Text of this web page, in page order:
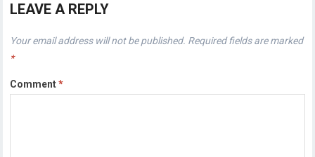
LEAVE A REPLY
Your email address will not be published. Required fields are marked
*
Comment*